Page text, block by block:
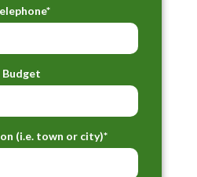
Budget
(i.e. town or city)*